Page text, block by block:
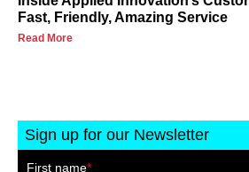
Fast, Friendly, Amazing Service
Read More
Sign up for our Newsletter